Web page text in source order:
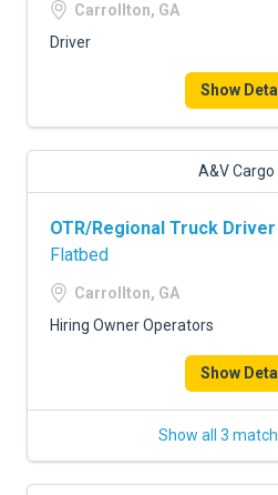
Carrollton, GA
Driver
Show
A&V Cargo
OTR/Regional Truck Driver
Flatbed
Carrollton, GA
Hiring Owner Operators
Show
Show all 3